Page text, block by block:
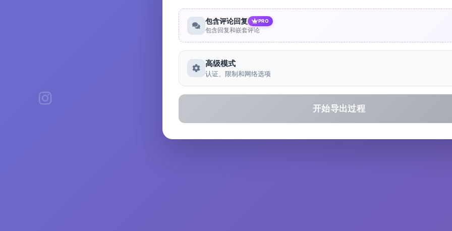
包含评论回复 PRO
包含回复和嵌套评论
高级模式
认证、限制和网络选项
开始导出过程